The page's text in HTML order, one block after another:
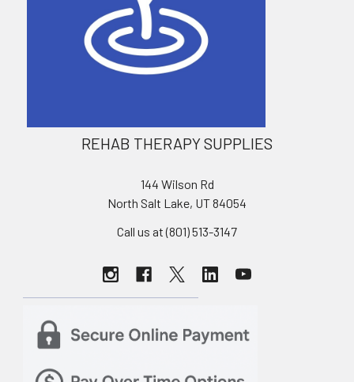
REHAB THERAPY SUPPLIES
144 Wilson Rd
North Salt Lake, UT 84054
Call us at (801) 513-3147